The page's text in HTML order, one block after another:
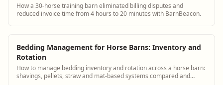
How a 30-horse training barn eliminated billing disputes and
reduced invoice time from 4 hours to 20 minutes with BarnBeacon.
Bedding Management for Horse Barns: Inventory and
Rotation
How to manage bedding inventory and rotation across a horse barn:
shavings, pellets, straw and mat-based systems compared and